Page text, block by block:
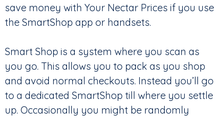
save money with Your Nectar Prices if you use
the SmartShop app or handsets.
Smart Shop is a system where you scan as
you go. This allows you to pack as you shop
and avoid normal checkouts. Instead you’ll go
to a dedicated SmartShop till where you settle
up. Occasionally you might be randomly